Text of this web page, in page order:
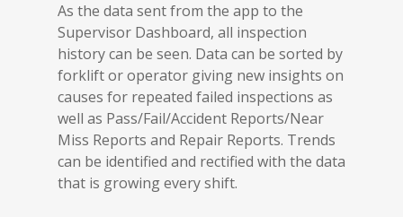
As the data sent from the app to the
Supervisor Dashboard, all inspection
history can be seen. Data can be sorted by
forklift or operator giving new insights on
causes for repeated failed inspections as
well as Pass/Fail/Accident Reports/Near
Miss Reports and Repair Reports. Trends
can be identified and rectified with the data
that is growing every shift.